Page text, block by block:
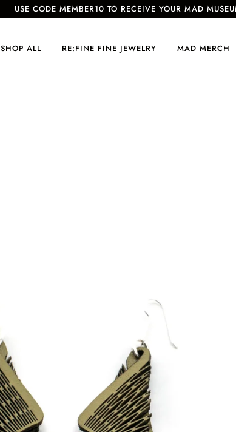
USE CODE MEMBER10 TO RECEIVE YOUR MAD
SHOP ALL RE:FINE FINE JEWELRY MAD MERCH